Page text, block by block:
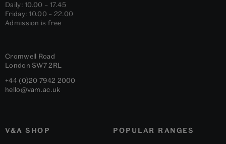
Daily: 10.00 – 17.45
Friday: 10.00 – 22.00
Admission is free
Cromwell Road
London SW7 2RL
+44 (0)20 7942 2000
hello@vam.ac.uk
V&A SHOP POPULAR RANGES